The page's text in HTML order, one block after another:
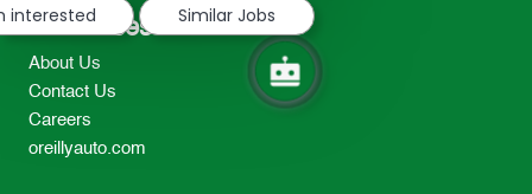
Resources
About Us
Contact Us
Careers
oreillyauto.com
interested
Similar Jobs